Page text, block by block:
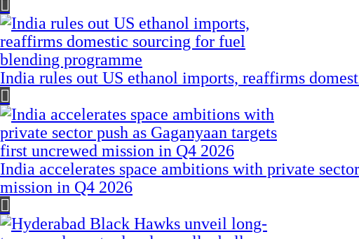
India rules out US ethanol imports, reaffirms
India accelerates space ambitions with private
mission in Q4 2026